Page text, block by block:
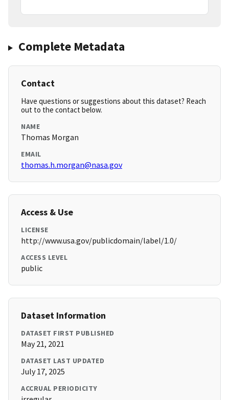
Complete Metadata
Contact
Have questions or suggestions about this dataset? Reach
out to the contact below.
NAME
Thomas Morgan
EMAIL
thomas.h.morgan@nasa.gov
Access & Use
LICENSE
http://www.usa.gov/publicdomain/label/1.0/
ACCESS LEVEL
public
Dataset Information
DATASET FIRST PUBLISHED
May 21, 2021
DATASET LAST UPDATED
July 17, 2025
ACCRUAL PERIODICITY